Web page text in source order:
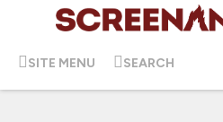
SITE MENU SEARCH